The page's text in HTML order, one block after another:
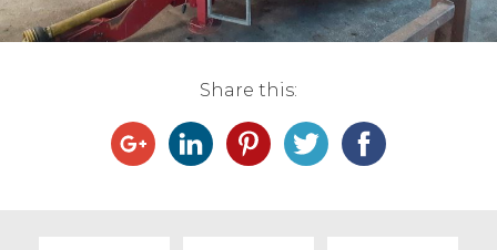
Farm Machinery Sales
Architecture
Share this: